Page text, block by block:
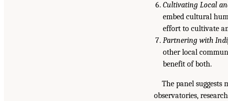
Cultivating Local
embed cultural
effort to cultivate
Partnering with
other local
benefit of both.
The panel suggests
observatories,